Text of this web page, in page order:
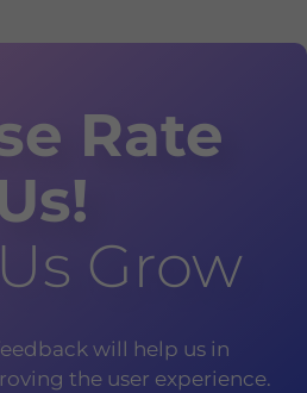
Rate
Grow
will help us in
the user experience.